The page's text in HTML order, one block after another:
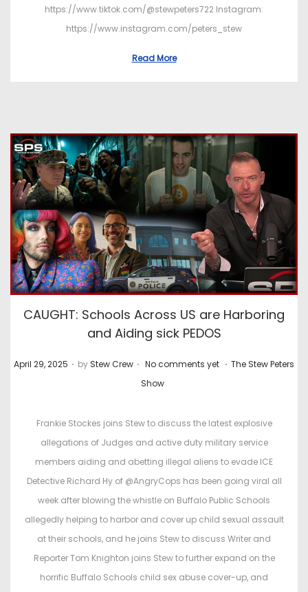
https://www.tiktok.com/@stewpeters722 Instagram:
https://www.instagram.com/peters_stew
Read More
CAUGHT: Schools Across US are Harboring
and Aiding sick PEDOS
P
April 29, 2025 . by Stew Crew . No comments yet . P
t
e
d
i
n
The Stew Peters
Show
Frankie Stockes joins Stew to discuss the latest explosive
allegations of Judges and active duty military service
members aiding and abetting illegal aliens to evade ICE
Detective Richard Hy of @AngryCops has been going viral all
week after blowing the whistle on Buffalo Public Schools
allegedly helping to harbor and cover up child sexual assault
at their schools, and he joins Stew to discuss Writer and
Reporter Tom Knighton joins Stew to further expand on the
horrific Buffalo Schools child sex abuse cover-up, and